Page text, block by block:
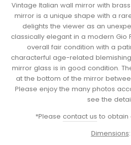
Vintage Italian wall mirror with
mirror is a unique shape with a
delights the viewer as an
classically elegant in a modern Gio
overall fair condition with a
characterful age-related
mirror glass is in good condition.
at the bottom of the mirror
Please enjoy the many photos
see the
*Please contact us to obtain
Dimensions: